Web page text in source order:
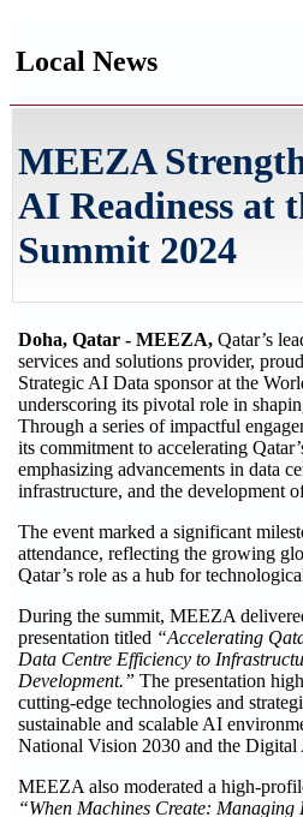
Local News
MEEZA
AI Readiness at
Summit 2024
Doha, Qatar - MEEZA, Qatar’s
services and solutions provider,
Strategic AI Data sponsor at the
underscoring its pivotal role in
Through a series of impactful
its commitment to accelerating
emphasizing advancements in data
infrastructure, and the development
The event marked a significant
attendance, reflecting the growing
Qatar’s role as a hub for
During the summit, MEEZA
presentation titled “Accelerating
Data Centre Efficiency to
Development.” The presentation
cutting-edge technologies and
sustainable and scalable AI
National Vision 2030 and the Digital
MEEZA also moderated a high-
“When Machines Create: Managing